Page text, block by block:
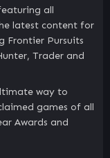
all
latest content for
Frontier Pursuits
Trader and
way to
games of all
Awards and